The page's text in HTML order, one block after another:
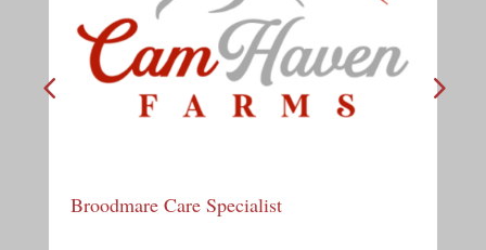
Broodmare Care Specialist